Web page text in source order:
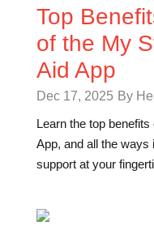
Top
of the My
Aid App
Dec 17, 2025 By
Learn the top
App, and all the ways
support at your